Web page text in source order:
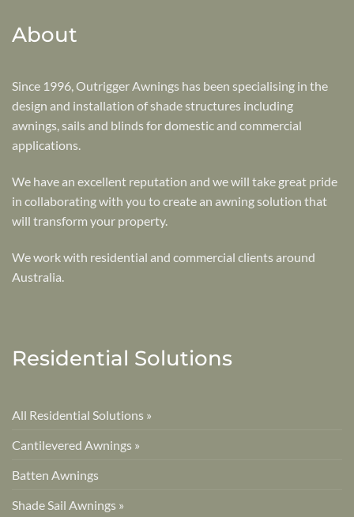
About
Since 1996, Outrigger Awnings has been specialising in the
design and installation of shade structures including
awnings, sails and blinds for domestic and commercial
applications.
We have an excellent reputation and we will take great pride
in collaborating with you to create an awning solution that
will transform your property.
We work with residential and commercial clients around
Australia.
Residential Solutions
All Residential Solutions »
Cantilevered Awnings »
Batten Awnings
Shade Sail Awnings »